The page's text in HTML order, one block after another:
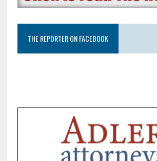
THE REPORTER ON FACEBOOK